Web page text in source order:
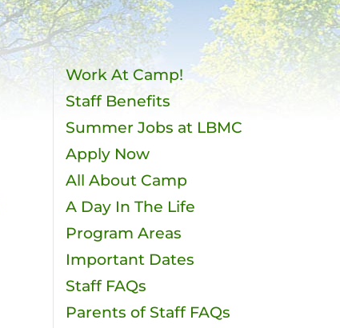
Work At Camp!
Staff Benefits
Summer Jobs at LBMC
Apply Now
All About Camp
A Day In The Life
Program Areas
Important Dates
Staff FAQs
Parents of Staff FAQs